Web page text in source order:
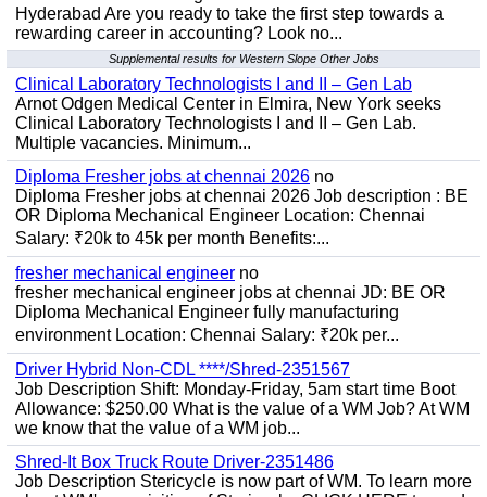
Hyderabad Are you ready to take the first step towards a
rewarding career in accounting? Look no...
Supplemental results for Western Slope Other Jobs
Clinical Laboratory Technologists I and II – Gen Lab
Arnot Odgen Medical Center in Elmira, New York seeks
Clinical Laboratory Technologists I and II – Gen Lab.
Multiple vacancies. Minimum...
Diploma Fresher jobs at chennai 2026 no
Diploma Fresher jobs at chennai 2026 Job description : BE
OR Diploma Mechanical Engineer Location: Chennai
Salary: ₹20k to 45k per month Benefits:...
fresher mechanical engineer no
fresher mechanical engineer jobs at chennai JD: BE OR
Diploma Mechanical Engineer fully manufacturing
environment Location: Chennai Salary: ₹20k per...
Driver Hybrid Non-CDL ****/Shred-2351567
Job Description Shift: Monday-Friday, 5am start time Boot
Allowance: $250.00 What is the value of a WM Job? At WM
we know that the value of a WM job...
Shred-It Box Truck Route Driver-2351486
Job Description Stericycle is now part of WM. To learn more